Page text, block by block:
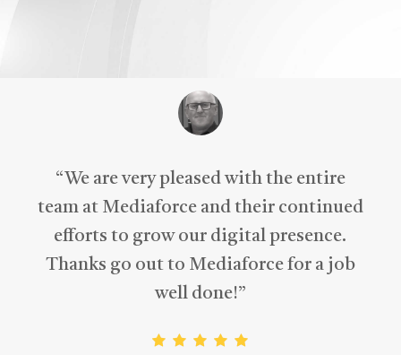
“We are very pleased with the entire
team at Mediaforce and their continued
efforts to grow our digital presence.
Thanks go out to Mediaforce for a job
well done!”